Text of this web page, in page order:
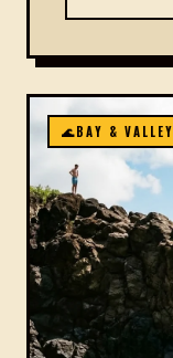
🌊BAY & VALLEY